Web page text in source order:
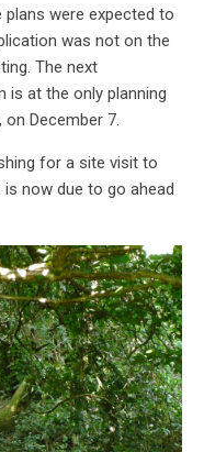
were expected to
was not on the
The next
is at the only planning
December 7.
for a site visit to
now due to go ahead